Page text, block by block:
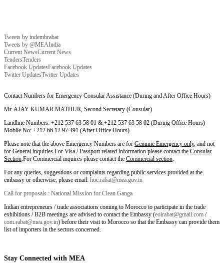
Tweets by indembrabat
Tweets by @MEAIndia
Current NewsCurrent News
TendersTenders
Facebook UpdatesFacebook Updates
Twitter UpdatesTwitter Updates
Contact Numbers for Emergency Consular Assistance (During and After Office Hours)
Mr. AJAY KUMAR MATHUR, Second Secretary (Consular)
Landline Numbers: +212 537 63 58 01 & +212 537 63 58 02 (During Office Hours)
Mobile No: +212 66 12 97 491 (After Office Hours)
Please note that the above Emergency Numbers are for Genuine Emergency only, and not
for General inquiries.For Visa / Passport related information please contact the Consular
Section.For Commercial inquires please contact the Commercial section.
For any queries, suggestions or complaints regarding public services provided at the
embassy or otherwise, please email: hoc.rabat@mea.gov.in
Call for proposals : National Mission for Clean Ganga
Indian entrepreneurs / trade associations coming to Morocco to participate in the trade
exhibitions / B2B meetings are advised to contact the Embassy (eoirabat@gmail.com /
com.rabat@mea.gov.in) before their visit to Morocco so that the Embassy can provide them
list of importers in the sectors concerned.
Stay Connected with MEA